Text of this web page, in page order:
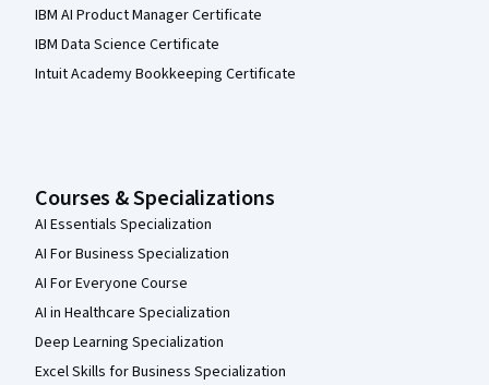
IBM AI Product Manager Certificate
IBM Data Science Certificate
Intuit Academy Bookkeeping Certificate
Courses & Specializations
AI Essentials Specialization
AI For Business Specialization
AI For Everyone Course
AI in Healthcare Specialization
Deep Learning Specialization
Excel Skills for Business Specialization